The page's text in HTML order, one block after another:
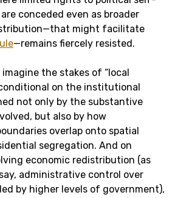
conceded even as broader
might facilitate
—remains fiercely resisted.
the stakes of “local
on the institutional
not only by the substantive
but also by how
overlap onto spatial
segregation. And on
economic redistribution (as
administrative control over
by higher levels of government),